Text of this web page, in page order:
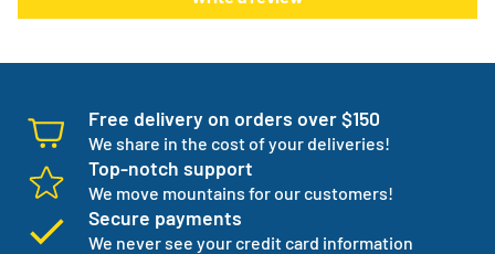
normal products go on back order or discontinued.
Free delivery on orders over $150
We share in the cost of your deliveries!
Top-notch support
We move mountains for our customers!
Secure payments
We never see your credit card information